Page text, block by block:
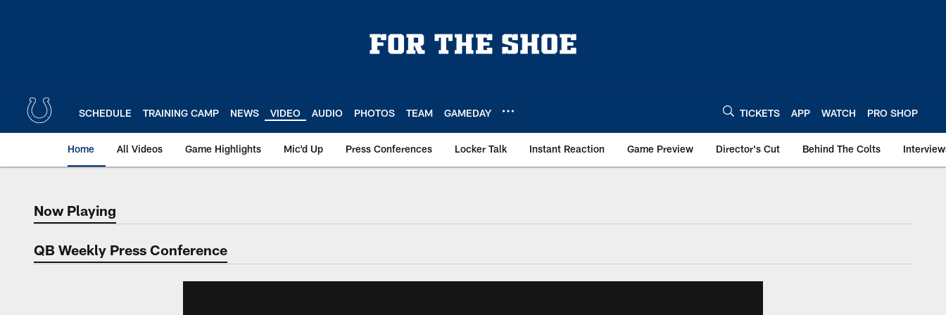
SCHEDULE TRAINING CAMP NEWS VIDEO AUDIO PHOTOS TEAM GAMEDAY TICKETS APP WATCH PRO SHOP
Home All Videos Game Highlights Mic'd Up Press Conferences Locker Talk Instant Reaction Game Preview Director's Cut Behind The Colts
Now Playing
Now Playing
QB Weekly Press Conference